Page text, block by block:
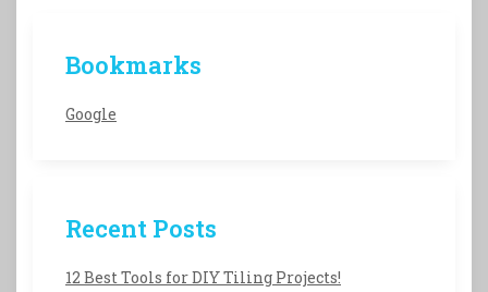
Bookmarks
Google
Recent Posts
12 Best Tools for DIY Tiling Projects!